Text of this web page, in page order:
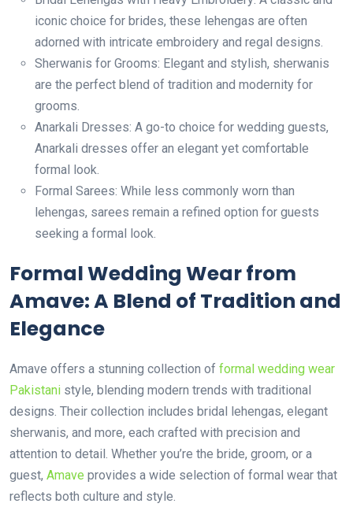
iconic choice for brides, these lehengas are often
adorned with intricate embroidery and regal designs.
Sherwanis for Grooms: Elegant and stylish, sherwanis
are the perfect blend of tradition and modernity for
grooms.
Anarkali Dresses: A go-to choice for wedding guests,
Anarkali dresses offer an elegant yet comfortable
formal look.
Formal Sarees: While less commonly worn than
lehengas, sarees remain a refined option for guests
seeking a formal look.
Formal Wedding Wear from
Amave: A Blend of Tradition and
Elegance
Amave offers a stunning collection of formal wedding wear
Pakistani style, blending modern trends with traditional
designs. Their collection includes bridal lehengas, elegant
sherwanis, and more, each crafted with precision and
attention to detail. Whether you’re the bride, groom, or a
guest, Amave provides a wide selection of formal wear that
reflects both culture and style.